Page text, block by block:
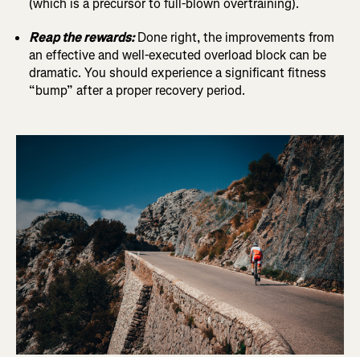
(which is a precursor to full-blown overtraining).
Reap the rewards: Done right, the improvements from
an effective and well-executed overload block can be
dramatic. You should experience a significant fitness
“bump” after a proper recovery period.